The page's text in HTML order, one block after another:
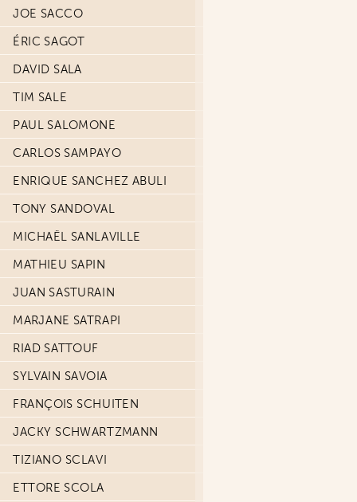
JOE SACCO
ÉRIC SAGOT
DAVID SALA
TIM SALE
PAUL SALOMONE
CARLOS SAMPAYO
ENRIQUE SANCHEZ ABULI
TONY SANDOVAL
MICHAËL SANLAVILLE
MATHIEU SAPIN
JUAN SASTURAIN
MARJANE SATRAPI
RIAD SATTOUF
SYLVAIN SAVOIA
FRANÇOIS SCHUITEN
JACKY SCHWARTZMANN
TIZIANO SCLAVI
ETTORE SCOLA